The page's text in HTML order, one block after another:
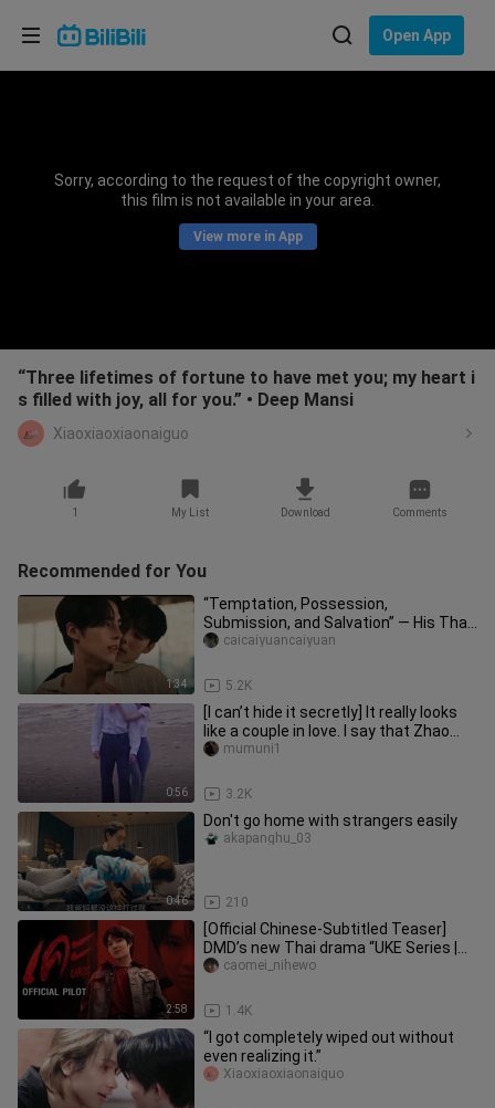
Open App
Sorry, according to the request of the copyright owner,
this film is not available in your area.
View more in App
“Three lifetimes of fortune to have met you; my heart i
s filled with joy, all for you.” • Deep Mansi
Xiaoxiaoxiaonaiguo
1 My List Download Comments
Recommended for You
1:34
“Temptation, Possession,
Submission, and Salvation” — His Thai
Devilish Dom Is on the Attack | “Don’
5.2K
caicaiyuancaiyuan
0:56
[I can’t hide it secretly] It really looks
like a couple in love. I say that Zhao
Lusi and Chen Zhey
3.2K
mumuni1
0:46
Don't go home with strangers easily
210
akapanghu_03
2:58
[Official Chinese-Subtitled Teaser]
DMD’s new Thai drama “UKE Series |
เคะ,” starring Namping
1.4K
caomei_nihewo
“I got completely wiped out without
even realizing it.”
Xiaoxiaoxiaonaiguo
Choose your language